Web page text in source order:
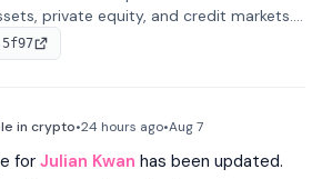
private equity, and credit markets.
roles at LynxCap Investments, DDM
with a career spanning
in crypto•24 hours ago•Aug 7
for Julian Kwan has been updated.